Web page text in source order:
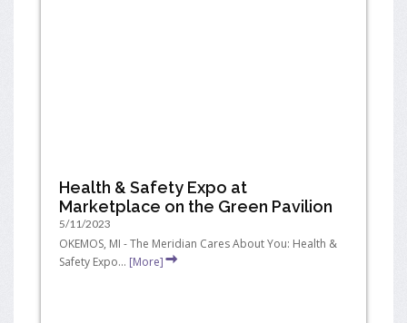
Health & Safety Expo at
Marketplace on the Green Pavilion
5/11/2023
OKEMOS, MI - The Meridian Cares About You: Health &
Safety Expo... [More]